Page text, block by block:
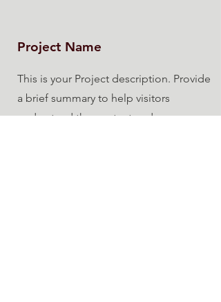
Project Name
This is your Project description. Provide
a brief summary to help visitors
understand the context and